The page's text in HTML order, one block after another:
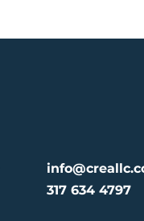
317 634 4797